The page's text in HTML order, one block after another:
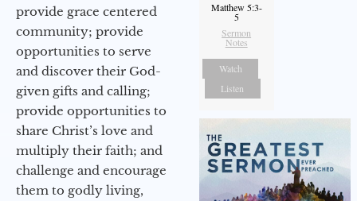
provide grace centered
community; provide
opportunities to serve
and discover their God-
given gifts and calling;
provide opportunities to
share Christ’s love and
multiply their faith; and
challenge and encourage
them to godly living,
Matthew 5:3-
5
Sermon
Notes
Watch
Listen